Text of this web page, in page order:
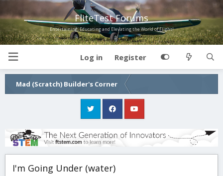
FliteTest Forums
Entertaining, Educating and Elevating the World of Flight!
Log in Register
Mad (Scratch) Builder's Corner
I'm Going Under (water)